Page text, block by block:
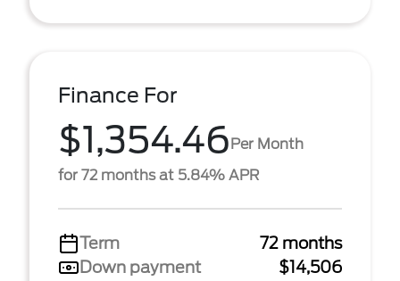
Finance For
$1,354.46Per Month
for 72 months at 5.84% APR
Term
72 months
Down payment
$14,506